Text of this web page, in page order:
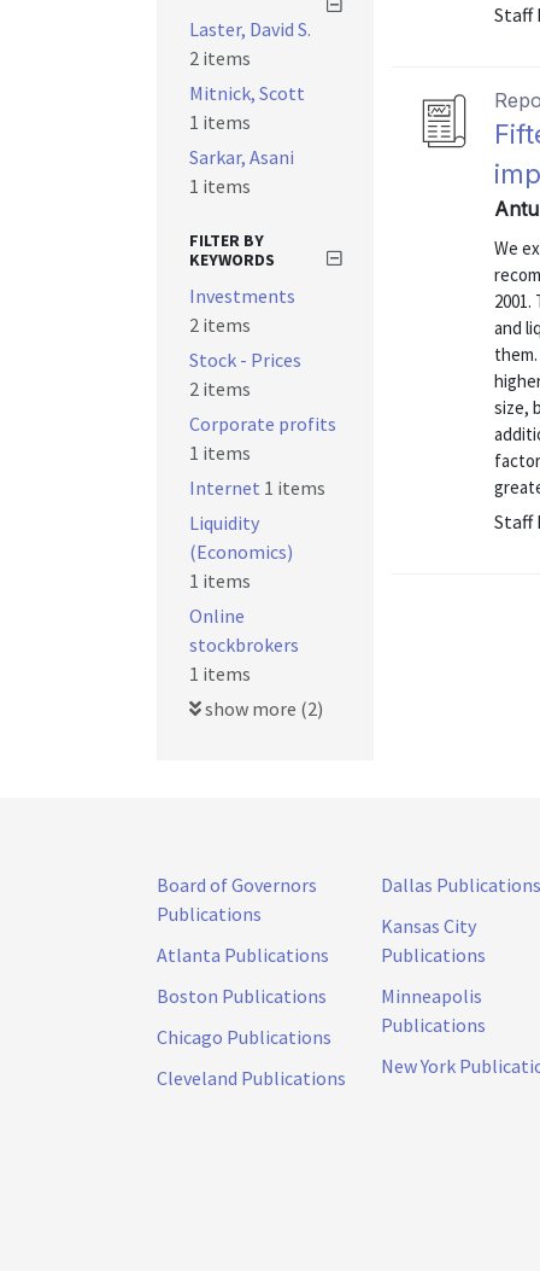
Staff
We
and
size,
Staff
Laster, David S.
2 items
Mitnick, Scott
1 items
Sarkar, Asani
1 items
FILTER BY
KEYWORDS
Investments
2 items
Stock - Prices
2 items
Corporate profits
1 items
Internet 1 items
Liquidity
(Economics)
1 items
Online
stockbrokers
1 items
show more (2)
Board of Governors
Publications
Atlanta Publications
Boston Publications
Chicago Publications
Cleveland Publications
Dallas Publications
Kansas City
Publications
Minneapolis
Publications
New York